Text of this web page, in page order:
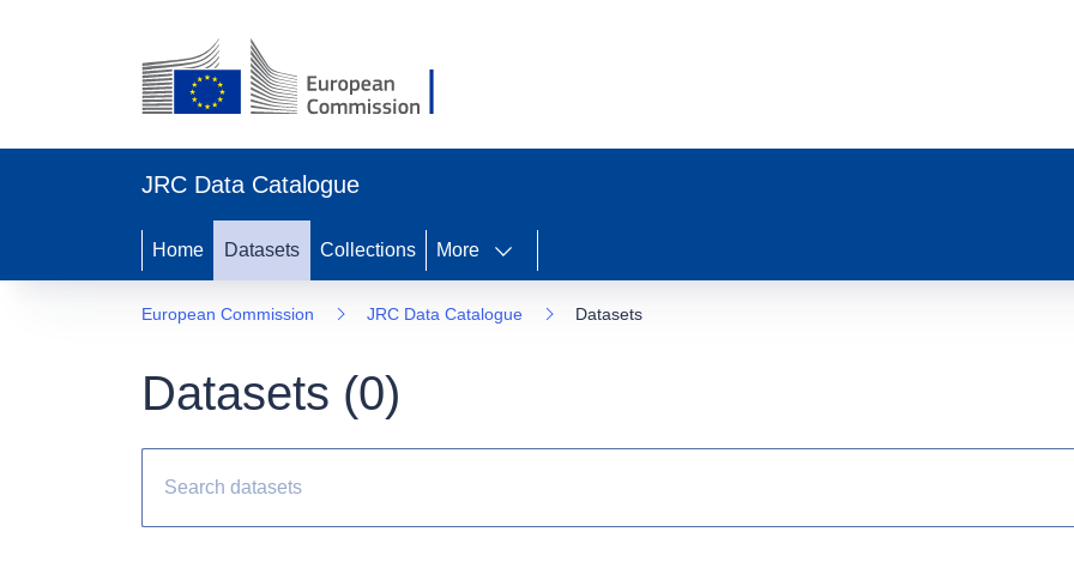
JRC Data Catalogue
Home Datasets Collections More
European Commission JRC Data Catalogue Datasets
Datasets (0)